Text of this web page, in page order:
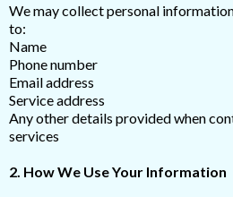
We may collect personal
to:
Name
Phone number
Email address
Service address
Any other details provided when
services
2. How We Use Your Information